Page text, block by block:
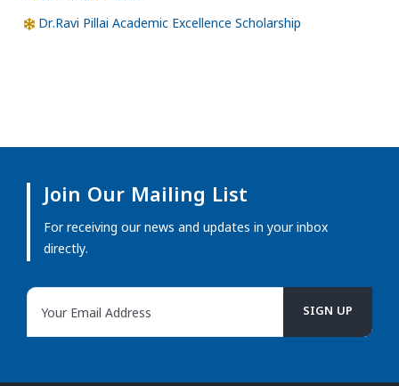
Dr.Ravi Pillai Academic Excellence Scholarship
Join Our Mailing List
For receiving our news and updates in your inbox
directly.